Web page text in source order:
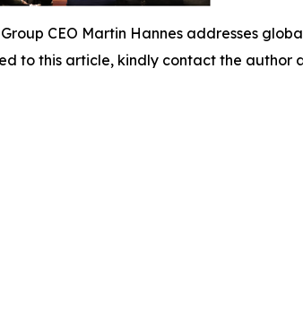
CEO Martin Hannes addresses
to this article, kindly contact the author